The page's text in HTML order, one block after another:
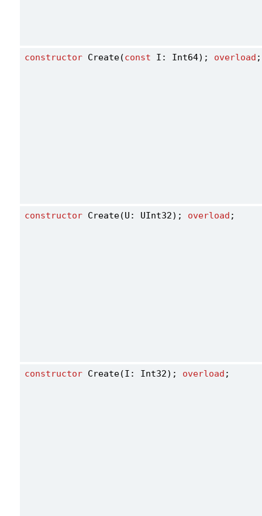
constructor Create(const I: Int64); overload ;
constructor Create(U: UInt32); overload ;
constructor Create(I: Int32); overload ;